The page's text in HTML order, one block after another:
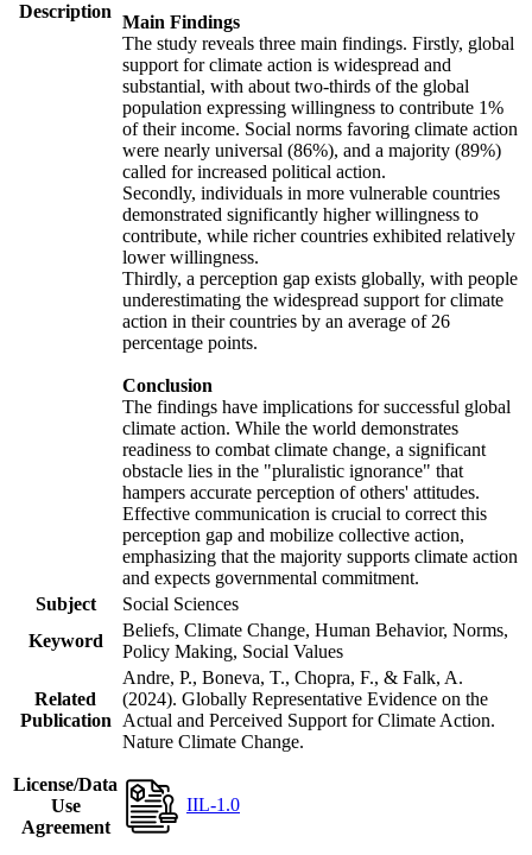
Description
Main Findings
The study reveals three main findings. Firstly, global
support for climate action is widespread and
substantial, with about two-thirds of the global
population expressing willingness to contribute 1%
of their income. Social norms favoring climate action
were nearly universal (86%), and a majority (89%)
called for increased political action.
Secondly, individuals in more vulnerable countries
demonstrated significantly higher willingness to
contribute, while richer countries exhibited relatively
lower willingness.
Thirdly, a perception gap exists globally, with people
underestimating the widespread support for climate
action in their countries by an average of 26
percentage points.
Conclusion
The findings have implications for successful global
climate action. While the world demonstrates
readiness to combat climate change, a significant
obstacle lies in the "pluralistic ignorance" that
hampers accurate perception of others' attitudes.
Effective communication is crucial to correct this
perception gap and mobilize collective action,
emphasizing that the majority supports climate action
and expects governmental commitment.
Subject
Social Sciences
Keyword
Beliefs, Climate Change, Human Behavior, Norms,
Policy Making, Social Values
Related
Publication
Andre, P., Boneva, T., Chopra, F., & Falk, A.
(2024). Globally Representative Evidence on the
Actual and Perceived Support for Climate Action.
Nature Climate Change.
License/Data
Use
Agreement
IIL-1.0